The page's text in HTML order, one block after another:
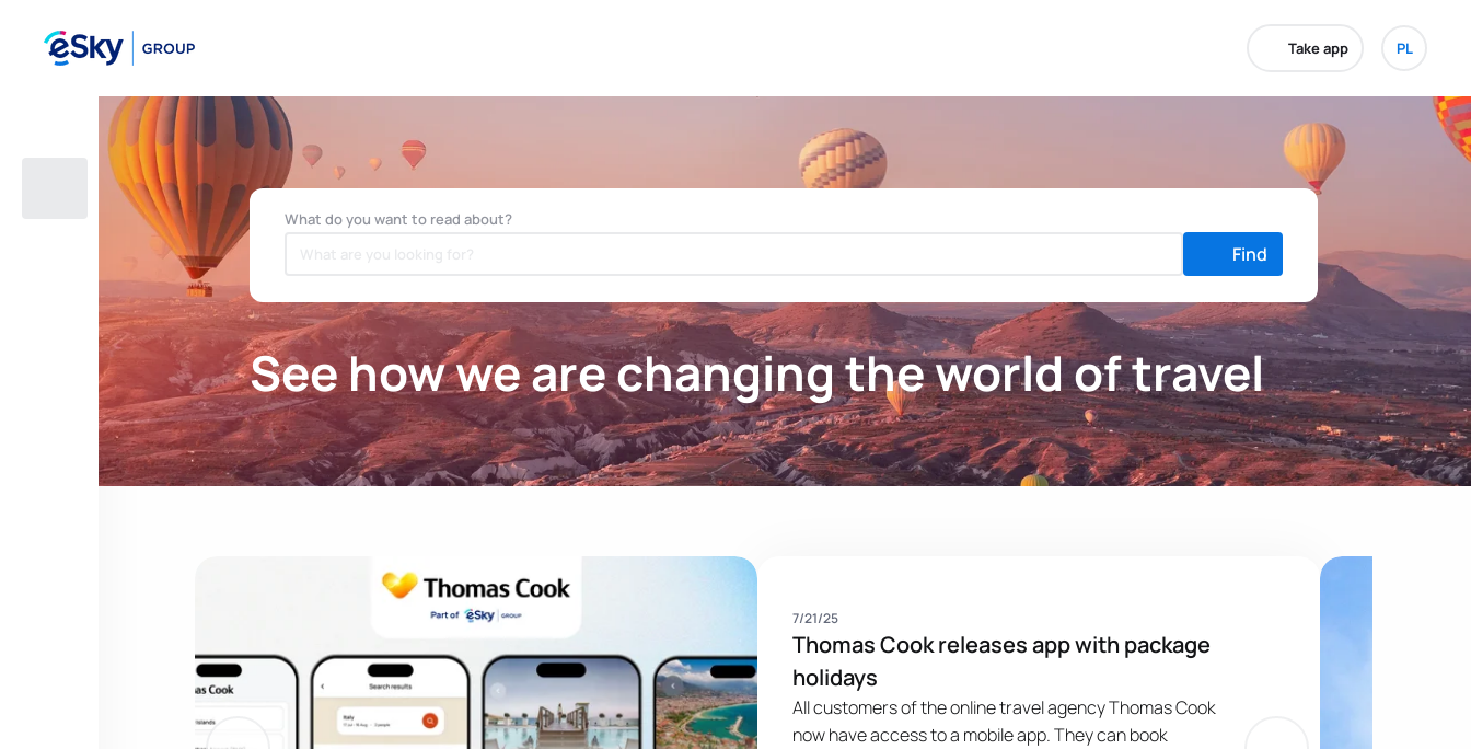
Take app PL
What do you want to read about?
Find
See how we are changing the world of travel
7/21/25
Thomas Cook releases app with package
holidays
All customers of the online travel agency Thomas Cook
now have access to a mobile app. They can book